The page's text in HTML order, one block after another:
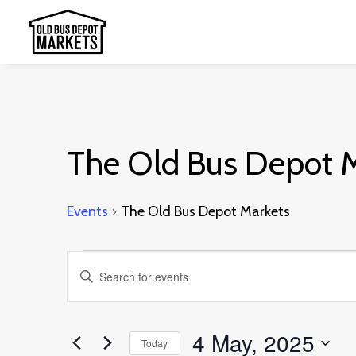
The Old Bus Depot
Events The Old Bus Depot Markets
Events
for
May,
Events
Search
Enter
Keyword.
for
Today 4 May, 2025